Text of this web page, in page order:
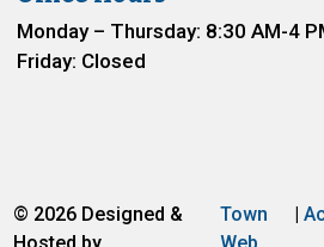
Monday – Thursday: 8:30 AM-4
Friday: Closed
© 2026 Designed &
Town